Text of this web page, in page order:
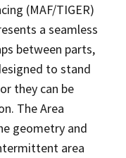
(MAF/TIGER)
a seamless
between parts,
to stand
they can be
The Area
geometry and
area